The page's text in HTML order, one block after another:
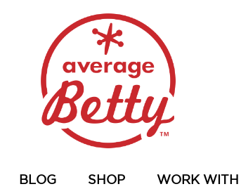
BLOG SHOP WORK WITH